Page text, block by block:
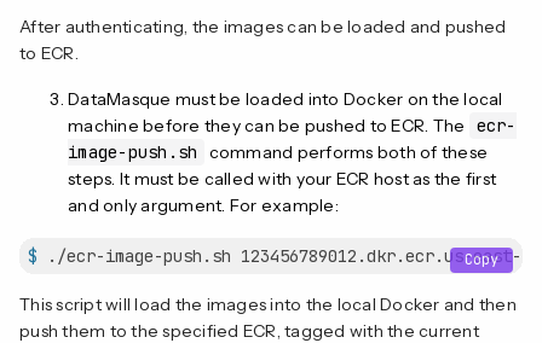
After authenticating, the images can be loaded and pushed
to ECR.
DataMasque must be loaded into Docker on the local
machine before they can be pushed to ECR. The
ecr-
image-push.sh
command performs both of these
steps. It must be called with your ECR host as the first
and only argument. For example:
$ ./ecr-image-push.sh 123456789012.dkr.ecr.us-east-
Copy
This script will load the images into the local Docker and then
push them to the specified ECR, tagged with the current